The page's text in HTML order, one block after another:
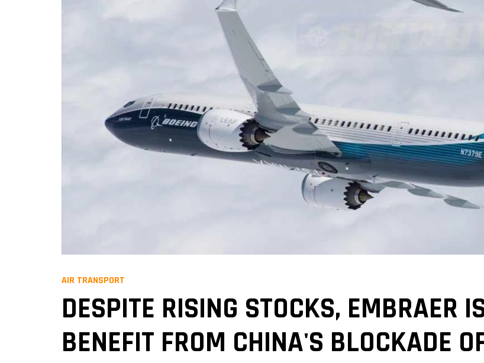
AIR TRANSPORT
DESPITE RISING STOCKS, EMBRAER
BENEFIT FROM CHINA'S BLOCKADE